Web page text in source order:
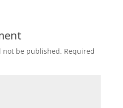
not be published. Required